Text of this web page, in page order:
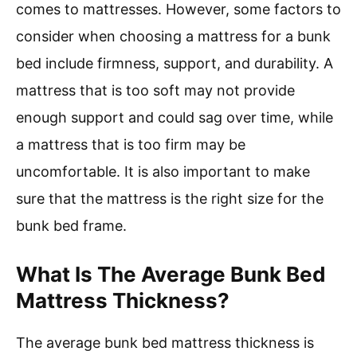
comes to mattresses. However, some factors to
consider when choosing a mattress for a bunk
bed include firmness, support, and durability. A
mattress that is too soft may not provide
enough support and could sag over time, while
a mattress that is too firm may be
uncomfortable. It is also important to make
sure that the mattress is the right size for the
bunk bed frame.
What Is The Average Bunk Bed
Mattress Thickness?
The average bunk bed mattress thickness is